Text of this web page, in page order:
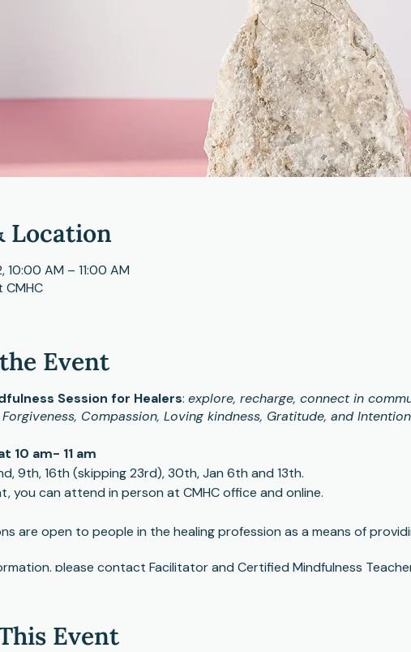
Location
10:00 AM – 11:00 AM
CMHC
Event
Session for Healers: explore, recharge, connect in
Compassion, Loving kindness, Gratitude, and
10 am- 11 am
9th, 16th (skipping 23rd), 30th, Jan 6th and 13th.
you can attend in person at CMHC office and online.
are open to people in the healing profession as a means of
please contact Facilitator and Certified Mindfulness
Event